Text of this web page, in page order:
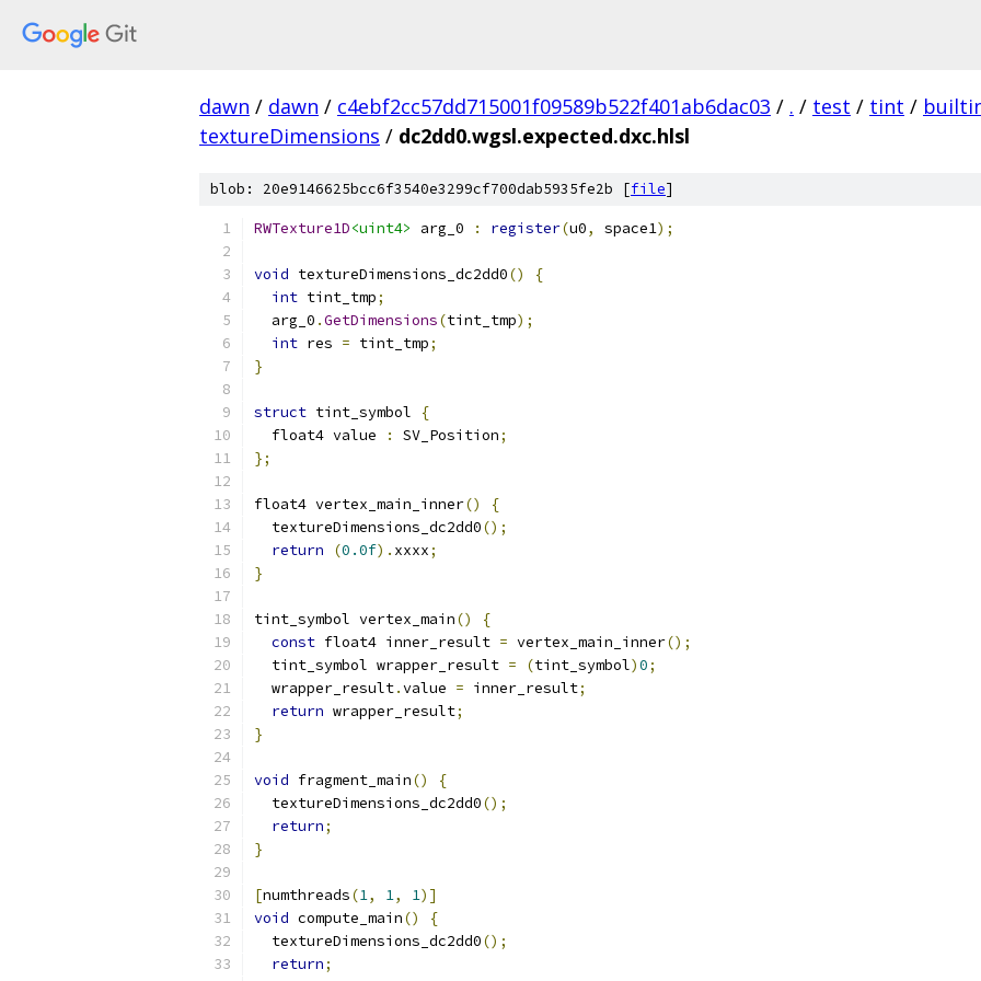
dawn / dawn / c4ebf2cc57dd715001f09589b522f401ab6dac03 / . / test / tint /
textureDimensions / dc2dd0.wgsl.expected.dxc.hlsl
blob: 20e9146625bcc6f3540e3299cf700dab5935fe2b [file]
RWTexture1D<uint4> arg_0 : register(u0, space1);
void textureDimensions_dc2dd0()
{
int tint_tmp;
  arg_0
.GetDimensions(tint_tmp);
int res = tint_tmp;
}
struct tint_symbol
{
  float4 value
: SV_Position;
};
float4 vertex_main_inner()
{
  textureDimensions_dc2dd0
();
return
(0.0f). xxxx;
}
tint_symbol vertex_main()
{
const float4 inner_result = vertex_main_inner();
  tint_symbol wrapper_result
= (tint_symbol)0;
  wrapper_result
.value = inner_result;
return wrapper_result;
}
void fragment_main()
{
  textureDimensions_dc2dd0
();
return;
}
[numthreads(1, 1, 1)]
void compute_main()
{
  textureDimensions_dc2dd0
();
return;